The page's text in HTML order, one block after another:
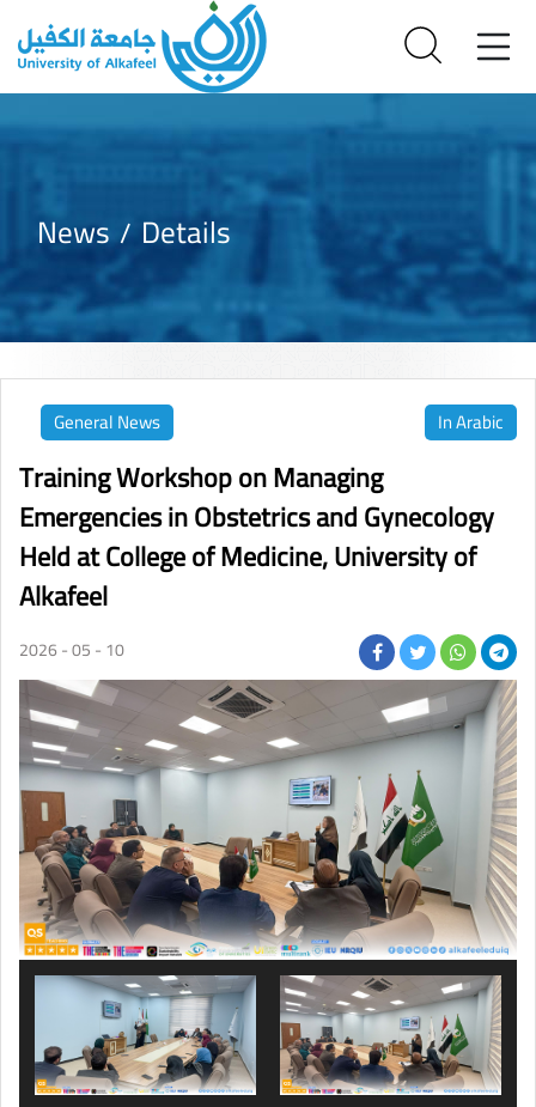
News Details
General News In Arabic
Training Workshop on Managing
Emergencies in Obstetrics and Gynecology
Held at College of Medicine, University of
Alkafeel
2026 - 05 - 10